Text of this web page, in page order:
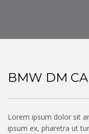
BMW DM
Lorem ipsum dolor sit
ipsum ex, pharetra ut